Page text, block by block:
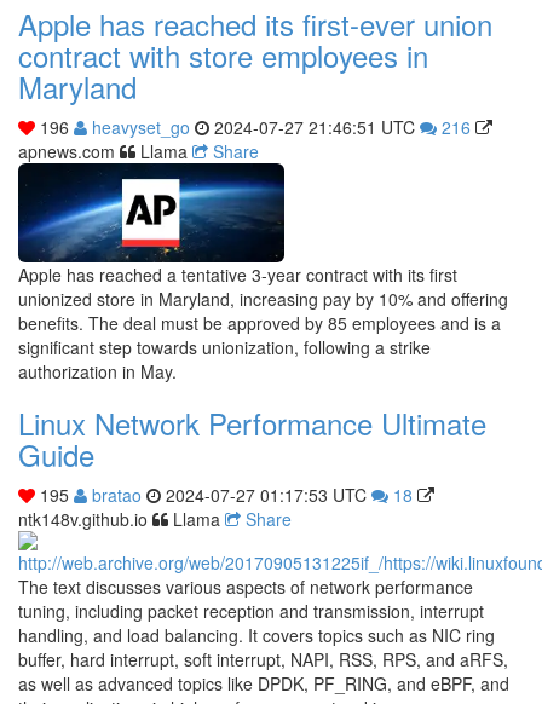
Apple has reached its first-ever union
contract with store employees in
Maryland
196 heavyset_go 2024-07-27 21:46:51 UTC
216
apnews.com
Llama Share
Apple has reached a tentative 3-year contract with its first
unionized store in Maryland, increasing pay by 10% and offering
benefits. The deal must be approved by 85 employees and is a
significant step towards unionization, following a strike
authorization in May.
Linux Network Performance Ultimate
Guide
195 bratao 2024-07-27 01:17:53 UTC
18
ntk148v.github.io
Llama Share
The text discusses various aspects of network performance
tuning, including packet reception and transmission, interrupt
handling, and load balancing. It covers topics such as NIC ring
buffer, hard interrupt, soft interrupt, NAPI, RSS, RPS, and aRFS,
as well as advanced topics like DPDK, PF_RING, and eBPF, and